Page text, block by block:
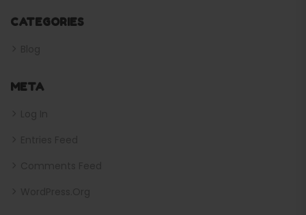
CATEGORIES
META